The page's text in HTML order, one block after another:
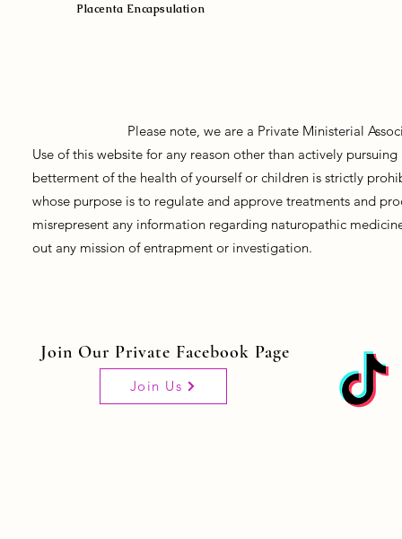
Placenta Encapsulation
Please note, we are a Private Ministerial
Use of this website for any reason other than actively
betterment of the health of yourself or children is strictly
whose purpose is to regulate and approve treatments and
misrepresent any information regarding naturopathic
out any mission of entrapment or investigation.
Join Our Private Facebook Page
Join Us